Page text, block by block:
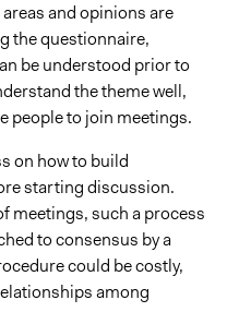
and opinions are
the questionnaire,
be understood prior to
the theme well,
people to join meetings.
on how to build
starting discussion.
meetings, such a process
to consensus by a
could be costly,
among